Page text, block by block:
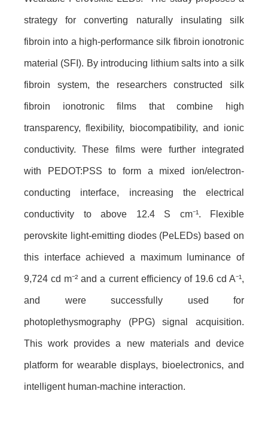
strategy for converting naturally insulating silk
fibroin into a high-performance silk fibroin ionotronic
material (SFI). By introducing lithium salts into a silk
fibroin system, the researchers constructed silk
fibroin ionotronic films that combine high
transparency, flexibility, biocompatibility, and ionic
conductivity. These films were further integrated
with PEDOT:PSS to form a mixed ion/electron-
conducting interface, increasing the electrical
conductivity to above 12.4 S cm⁻¹. Flexible
perovskite light-emitting diodes (PeLEDs) based on
this interface achieved a maximum luminance of
9,724 cd m⁻² and a current efficiency of 19.6 cd A⁻¹,
and were successfully used for
photoplethysmography (PPG) signal acquisition.
This work provides a new materials and device
platform for wearable displays, bioelectronics, and
intelligent human-machine interaction.